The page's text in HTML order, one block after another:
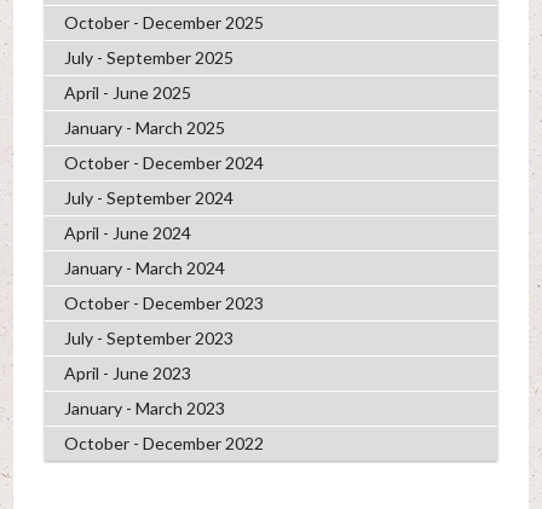
October - December 2025
July - September 2025
April - June 2025
January - March 2025
October - December 2024
July - September 2024
April - June 2024
January - March 2024
October - December 2023
July - September 2023
April - June 2023
January - March 2023
October - December 2022